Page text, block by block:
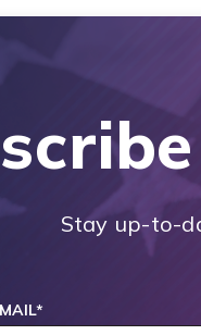
Stay up-to-
*